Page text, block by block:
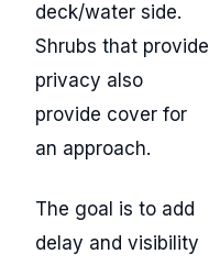
deck/water side.
Shrubs that provide
privacy also
provide cover for
an approach.
The goal is to add
delay and visibility